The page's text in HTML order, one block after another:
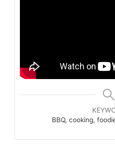
BBQ, cooking,